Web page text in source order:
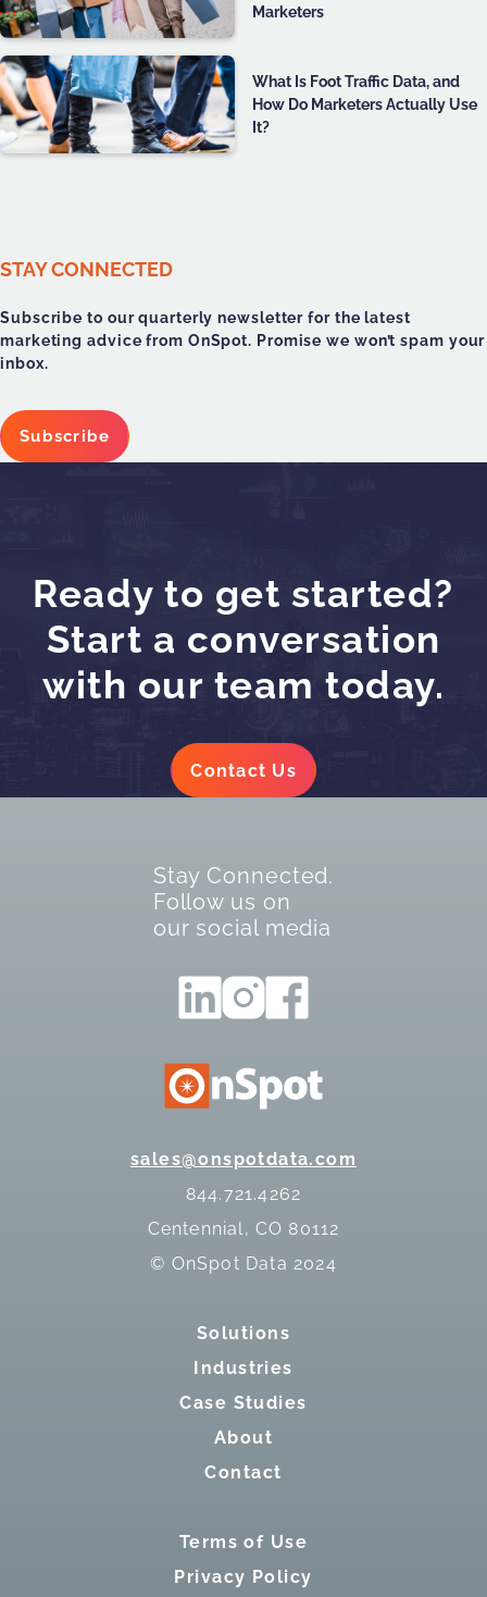
Marketers
What Is Foot Traffic Data, and
How Do Marketers Actually Use
It?
STAY CONNECTED
Subscribe to our quarterly newsletter for the latest
marketing advice from OnSpot. Promise we won’t spam your
inbox.
Subscribe
Ready to get started?
Start a conversation
with our team today.
Contact Us
sales@onspotdata.com
844.721.4262
Centennial, CO 80112
© OnSpot Data 2024
Solutions
Industries
Case Studies
About
Contact
Stay Connected.
Follow us on
our social media
Terms of Use
Privacy Policy